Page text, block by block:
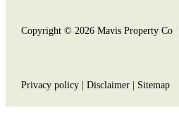
Copyright © 2026Mavis Property Co |
Privacy policy| Disclaimer| Sitemap